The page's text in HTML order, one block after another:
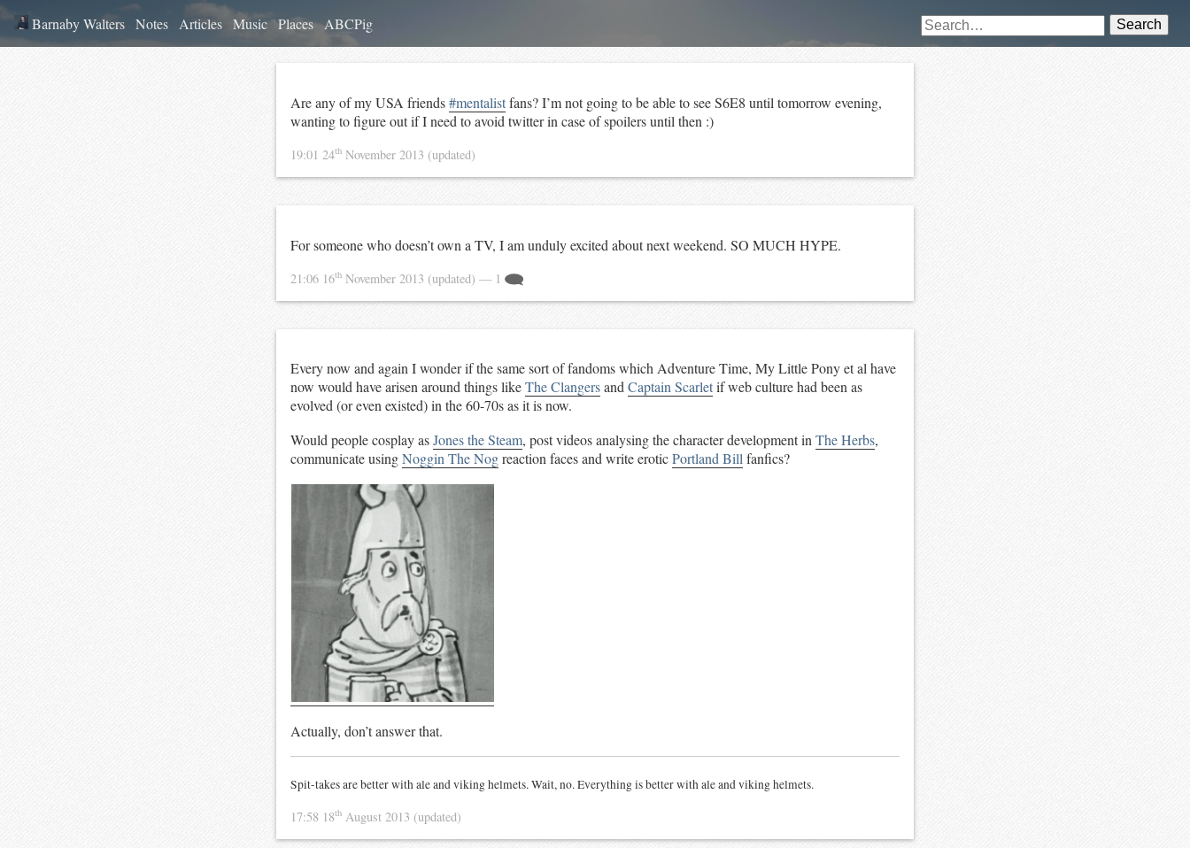
Barnaby Walters Notes Articles Music Places ABCPig Search
Are any of my USA friends#mentalistfans? I’m not going to be able to see S6E8 until tomorrow evening,
wanting to figure out if I need to avoid twitter in case of spoilers until then :)
19:01 24th November 2013 (updated)
For someone who doesn’t own a TV, I am unduly excited about next weekend. SO MUCH HYPE.
21:06 16th November 2013 (updated) — 1
Every now and again I wonder if the same sort of fandoms which Adventure Time, My Little Pony et al have
now would have arisen around things likeThe ClangersandCaptain Scarletif web culture had been as
evolved (or even existed) in the 60-70s as it is now.
Would people cosplay asJones the Steam, post videos analysing the character development inThe Herbs,
communicate usingNoggin The Nogreaction faces and write eroticPortland Billfanfics?
Actually, don’t answer that.
Spit-takes are better with ale and viking helmets. Wait, no. Everything is better with ale and viking helmets.
17:58 18th August 2013 (updated)